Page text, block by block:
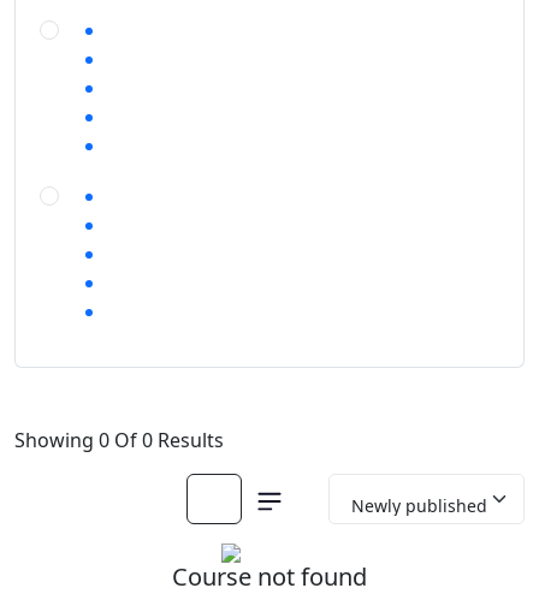
Showing 0 Of 0 Results
Course not found